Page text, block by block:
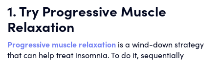
1. Try Progressive Muscle
Relaxation
Progressive muscle relaxation is a wind-down strategy
that can help treat insomnia. To do it, sequentially